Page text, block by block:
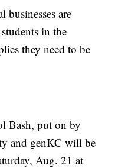
are
in the
they need to be
Bash, put on by
and genKC will be
Aug. 21 at